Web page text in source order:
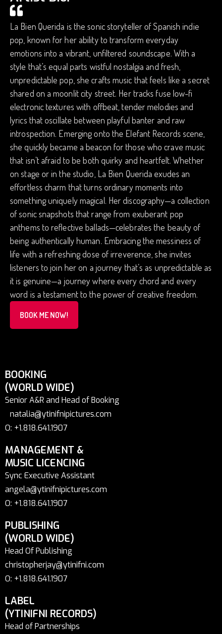
La Bien Querida is the sonic storyteller of Spanish indie
pop, known for her ability to transform everyday
emotions into a vibrant, unfiltered soundscape. With a
style that’s equal parts wistful nostalgia and fresh,
unpredictable pop, she crafts music that feels like a secret
shared on a moonlit city street. Her tracks fuse low-fi
electronic textures with offbeat, tender melodies and
lyrics that oscillate between playful banter and raw
introspection. Emerging onto the Elefant Records scene,
she quickly became a beacon for those who crave music
that isn’t afraid to be both quirky and heartfelt. Whether
on stage or in the studio, La Bien Querida exudes an
effortless charm that turns ordinary moments into
something uniquely magical. Her discography—a collection
of sonic snapshots that range from exuberant pop
anthems to reflective ballads—celebrates the beauty of
being authentically human. Embracing the messiness of
life with a refreshing dose of irreverence, she invites
listeners to join her on a journey that’s as unpredictable as
it is genuine—a journey where every chord and every
word is a testament to the power of creative freedom.
BOOK ME NOW!
BOOKING
(WORLD WIDE)
Senior A&R and Head of Booking
natalia@ytinifnipictures.com
O: +1.818.641.1907
MANAGEMENT &
MUSIC LICENCING
Sync Executive Assistant
angela@ytinifnipictures.com
O: +1.818.641.1907
PUBLISHING
(WORLD WIDE)
Head Of Publishing
christopherjay@ytinifni.com
O: +1.818.641.1907
LABEL
(YTINIFNI RECORDS)
Head of Partnerships